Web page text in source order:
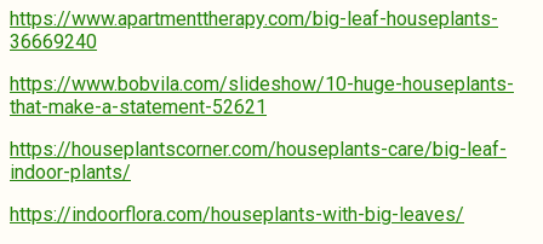
https://www.apartmenttherapy.com/big-leaf-houseplants-
36669240
https://www.bobvila.com/slideshow/10-huge-houseplants-
that-make-a-statement-52621
https://houseplantscorner.com/houseplants-care/big-leaf-
indoor-plants/
https://indoorflora.com/houseplants-with-big-leaves/